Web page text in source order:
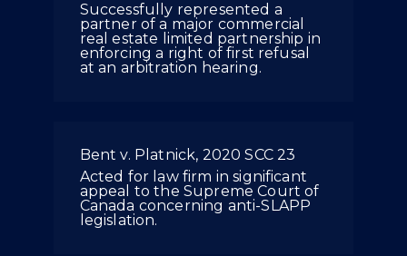
Successfully represented a
partner of a major commercial
real estate limited partnership in
enforcing a right of first refusal
at an arbitration hearing.
Bent v. Platnick, 2020 SCC 23
Acted for law firm in significant
appeal to the Supreme Court of
Canada concerning anti-SLAPP
legislation.